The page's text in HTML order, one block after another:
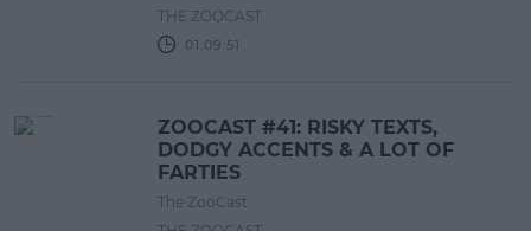
THE ZOOCAST
01:09:51
ZOOCAST #41: RISKY TEXTS,
DODGY ACCENTS & A LOT OF
FARTIES
The ZooCast